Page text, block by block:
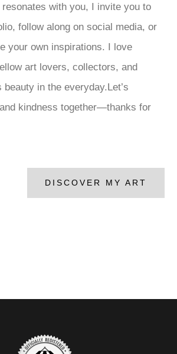
with you, I invite you to
follow along on social media, or
your own inspirations. I love
art lovers, collectors, and
in the everyday.Let’s
kindness together—thanks for
DISCOVER MY ART